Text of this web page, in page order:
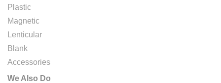
Plastic
Magnetic
Lenticular
Blank
Accessories
We Also Do